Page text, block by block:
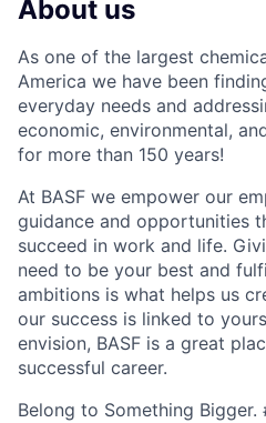
About us
As one of the largest
America we have been
everyday needs and
economic, environmental,
for more than 150 years!
At BASF we empower our
guidance and opportunities
succeed in work and life.
need to be your best and
ambitions is what helps us
our success is linked to
envision, BASF is a great
successful career.
Belong to Something Bigger.